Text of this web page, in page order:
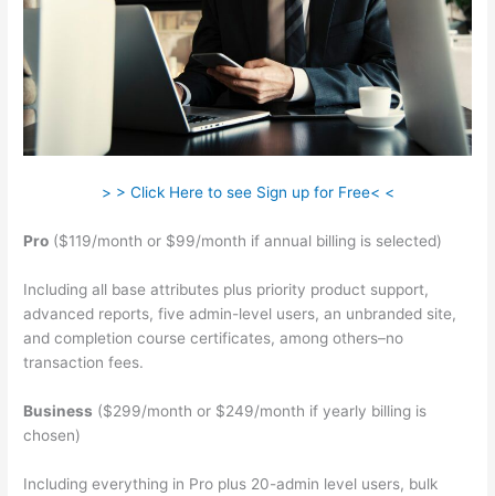
> > Click Here to see Sign up for Free< <
Pro ($119/month or $99/month if annual billing is selected)
Including all base attributes plus priority product support,
advanced reports, five admin-level users, an unbranded site,
and completion course certificates, among others–no
transaction fees.
Business ($299/month or $249/month if yearly billing is
chosen)
Including everything in Pro plus 20-admin level users, bulk